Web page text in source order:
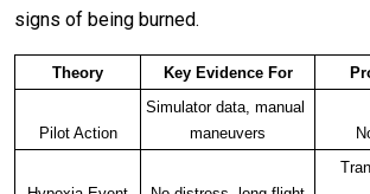
signs of being burned.
Theory Key Evidence For
Pilot Action
Simulator data, manual
maneuvers